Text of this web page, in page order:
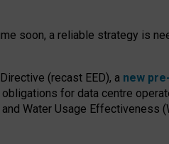
soon, a reliable strategy is
(recast EED), a new
for data centre
Water Usage Effectiveness